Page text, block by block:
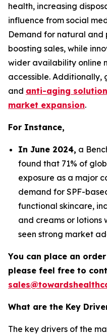
health, increasing
influence from social
Demand for natural and
boosting sales, while
wider availability online
accessible. Additionally,
and anti-aging
market expansion.
For Instance,
In June 2024, a
found that 71% of
exposure as a major
demand for SPF-
functional skincare,
and creams or lotions
seen strong market
You can place an
please feel free to
What are the Key
The key drivers of the